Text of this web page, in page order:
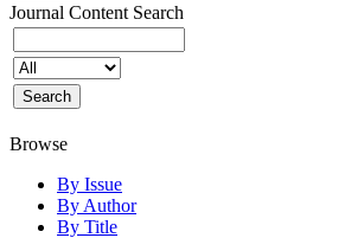
Journal Content Search
Browse
By Issue
By Author
By Title